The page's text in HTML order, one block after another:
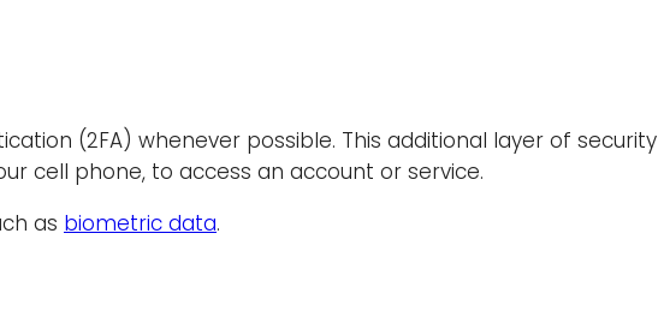
(2FA) whenever possible. This additional layer of security
cell phone, to access an account or service.
as biometric data.